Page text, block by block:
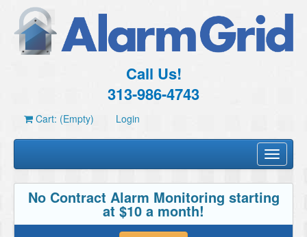
Call Us!
313-986-4743
Cart: (Empty) Login
Toggle
No Contract Alarm Monitoring starting
at $10 a month!